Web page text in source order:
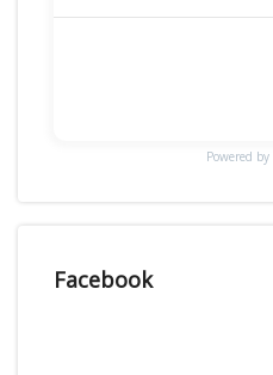
Powered by
Facebook